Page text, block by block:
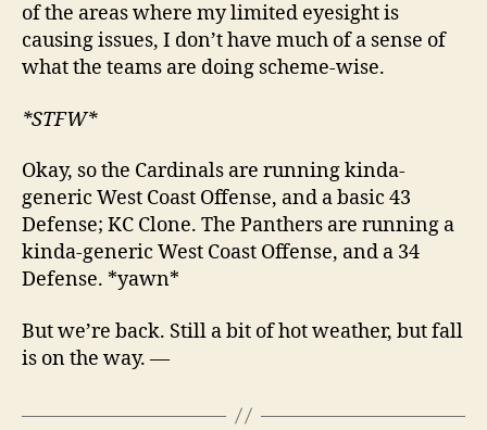
of the areas where my limited eyesight is
causing issues, I don’t have much of a sense of
what the teams are doing scheme-wise.
*STFW*
Okay, so the Cardinals are running kinda-
generic West Coast Offense, and a basic 43
Defense; KC Clone. The Panthers are running a
kinda-generic West Coast Offense, and a 34
Defense. *yawn*
But we’re back. Still a bit of hot weather, but fall
is on the way. —